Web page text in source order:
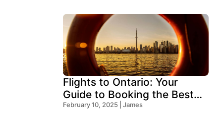
Flights to Ontario: Your
Guide to Booking the Best
Deals
February 10, 2025 | James